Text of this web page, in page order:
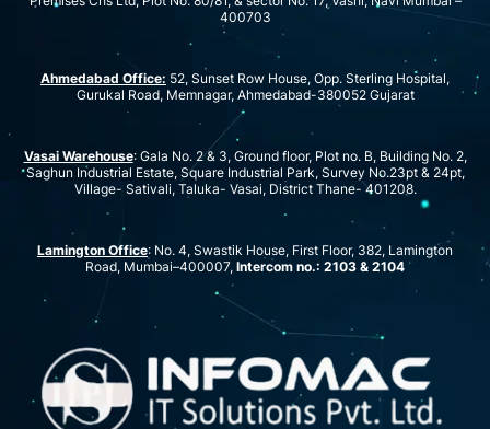
400703
Ahmedabad Office: 52, Sunset Row House, Opp. Sterling Hospital,
Gurukal Road, Memnagar, Ahmedabad-380052 Gujarat
Vasai Warehouse: Gala No. 2 & 3, Ground floor, Plot no. B, Building No. 2,
Saghun Industrial Estate, Square Industrial Park, Survey No.23pt & 24pt,
Village- Sativali, Taluka- Vasai, District Thane- 401208.
Lamington Office: No. 4, Swastik House, First Floor, 382, Lamington
Road, Mumbai–400007, Intercom no.: 2103 & 2104